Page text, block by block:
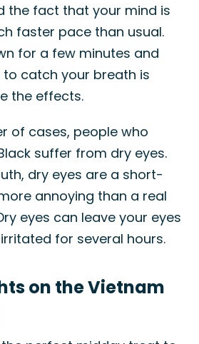
the fact that your mind is
faster pace than usual.
for a few minutes and
catch your breath is
the effects.
of cases, people who
suffer from dry eyes.
dry eyes are a short-
annoying than a real
eyes can leave your eyes
for several hours.
on the Vietnam